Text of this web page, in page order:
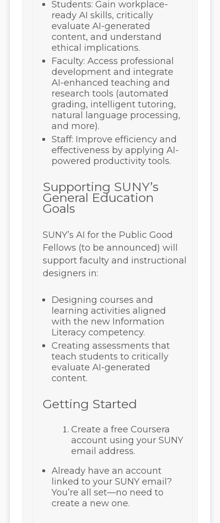
Students: Gain workplace-
ready AI skills, critically
evaluate AI-generated
content, and understand
ethical implications.
Faculty: Access professional
development and integrate
AI-enhanced teaching and
research tools (automated
grading, intelligent tutoring,
natural language processing,
and more).
Staff: Improve efficiency and
effectiveness by applying AI-
powered productivity tools.
Supporting SUNY’s
General Education
Goals
SUNY’s AI for the Public Good
Fellows (to be announced) will
support faculty and instructional
designers in:
Designing courses and
learning activities aligned
with the new Information
Literacy competency.
Creating assessments that
teach students to critically
evaluate AI-generated
content.
Getting Started
Create a free Coursera
account using your SUNY
email address.
Already have an account
linked to your SUNY email?
You’re all set—no need to
create a new one.